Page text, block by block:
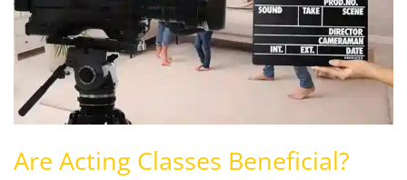
Are Acting Classes Beneficial?